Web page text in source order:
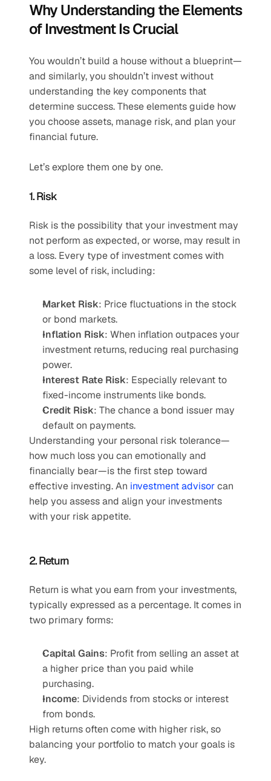
Why Understanding the Elements
of Investment Is Crucial
You wouldn’t build a house without a blueprint—
and similarly, you shouldn’t invest without
understanding the key components that
determine success. These elements guide how
you choose assets, manage risk, and plan your
financial future.
Let’s explore them one by one.
1. Risk
Risk is the possibility that your investment may
not perform as expected, or worse, may result in
a loss. Every type of investment comes with
some level of risk, including:
Market Risk: Price fluctuations in the stock
or bond markets.
Inflation Risk: When inflation outpaces your
investment returns, reducing real purchasing
power.
Interest Rate Risk: Especially relevant to
fixed-income instruments like bonds.
Credit Risk: The chance a bond issuer may
default on payments.
Understanding your personal risk tolerance—
how much loss you can emotionally and
financially bear—is the first step toward
effective investing. An investment advisor can
help you assess and align your investments
with your risk appetite.
2. Return
Return is what you earn from your investments,
typically expressed as a percentage. It comes in
two primary forms:
Capital Gains: Profit from selling an asset at
a higher price than you paid while
purchasing.
Income: Dividends from stocks or interest
from bonds.
High returns often come with higher risk, so
balancing your portfolio to match your goals is
key.